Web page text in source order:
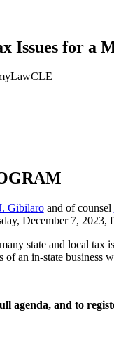
Issues for a
Gibilaroand of counsel
December 7, 2023,
state and local tax
of an in-state business
agenda, and to